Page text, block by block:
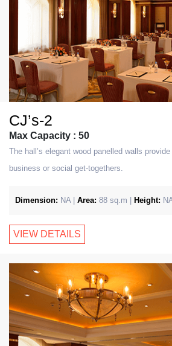
CJ’s-2
Max Capacity : 50
The hall’s elegant wood panelled walls
business or social get-togethers.
Dimension: NA | Area: 88 sq.m | Height:
VIEW DETAILS